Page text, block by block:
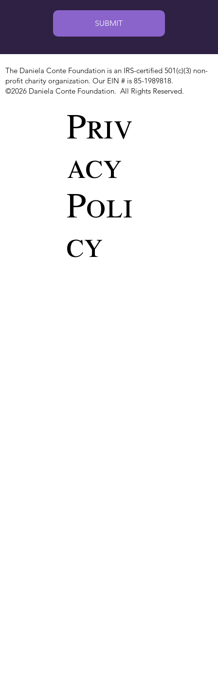
SUBMIT
The Daniela Conte Foundation is an IRS-certified 501(c)(3) non-
profit charity organization. Our EIN # is 85-1989818.
©2026 Daniela Conte Foundation. All Rights Reserved.
Priv
acy
Poli
cy